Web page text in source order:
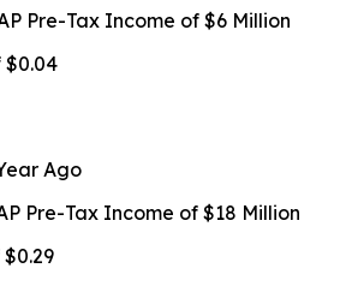
Pre-Tax Income of $6 Million
$0.04
Ago
Pre-Tax Income of $18 Million